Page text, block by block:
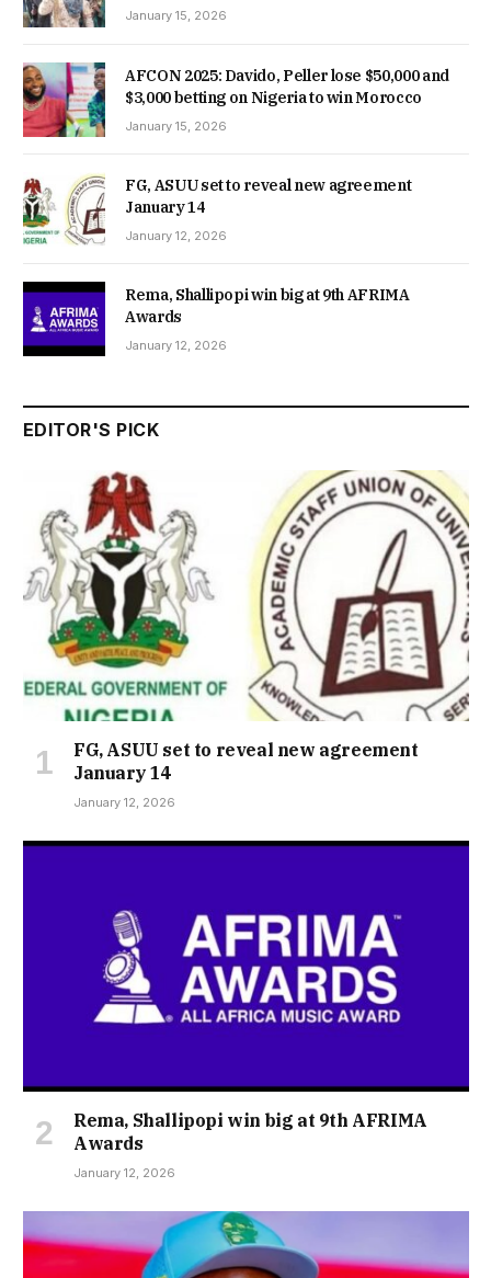
January 15, 2026
AFCON 2025: Davido, Peller lose $50,000 and
$3,000 betting on Nigeria to win Morocco
January 15, 2026
FG, ASUU set to reveal new agreement
January 14
January 12, 2026
Rema, Shallipopi win big at 9th AFRIMA
Awards
January 12, 2026
EDITOR'S PICK
FG, ASUU set to reveal new agreement
January 14
January 12, 2026
Rema, Shallipopi win big at 9th AFRIMA
Awards
January 12, 2026